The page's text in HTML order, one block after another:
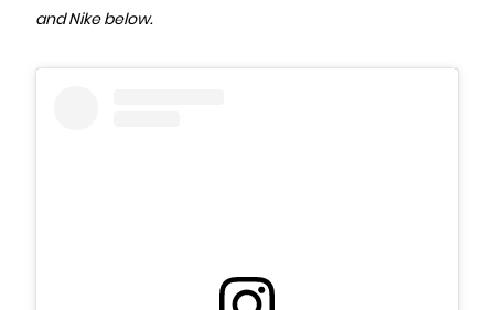
and Nike below.